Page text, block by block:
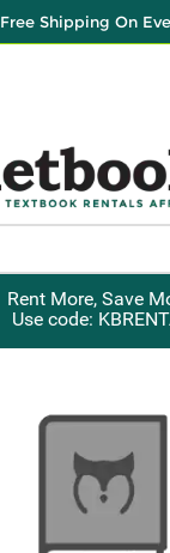
Shipping On
Rent More, Save
Use code: